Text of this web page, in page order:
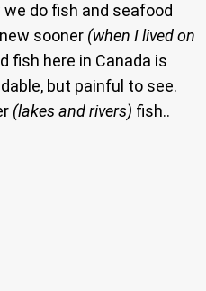
do fish and seafood
sooner (when I lived on
fish here in Canada is
but painful to see.
(lakes and rivers) fish..